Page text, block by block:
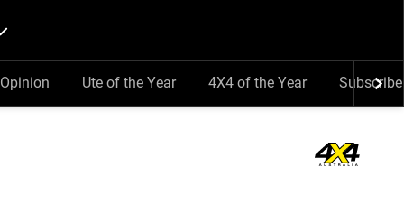
Opinion Ute of the Year 4X4 of the Year Subscribe